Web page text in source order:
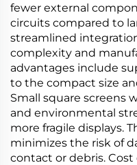
fewer external
circuits compared to
streamlined
complexity and
advantages include
to the compact size
Small square screens
and environmental
more fragile displays.
minimizes the risk of
contact or debris.